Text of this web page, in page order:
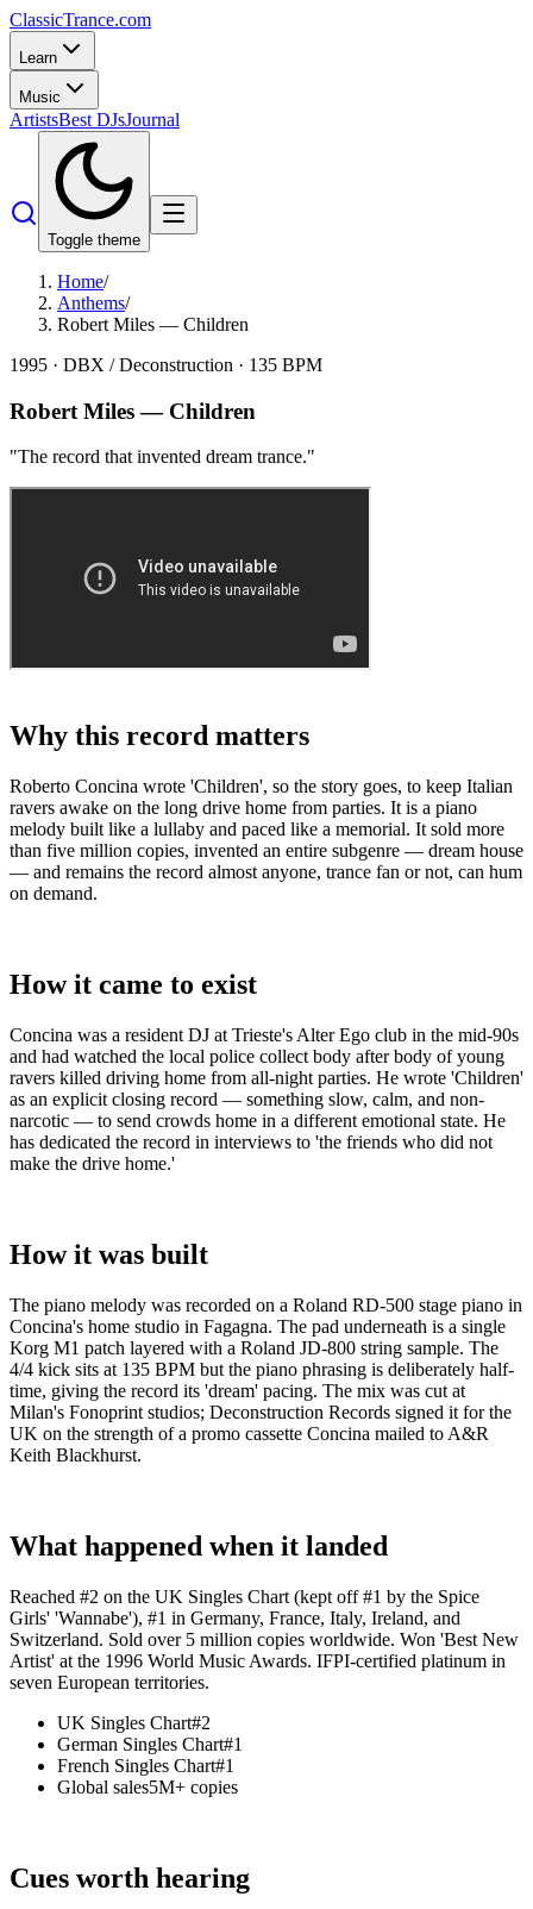
ClassicTrance.com
Learn
Music
ArtistsBest DJsJournal
Toggle theme
Home/
Anthems/
Robert Miles — Children
1995 · DBX / Deconstruction · 135 BPM
Robert Miles— Children
"The record that invented dream trance."
Why this record matters
Roberto Concina wrote 'Children', so the story goes, to keep Italian
ravers awake on the long drive home from parties. It is a piano
melody built like a lullaby and paced like a memorial. It sold more
than five million copies, invented an entire subgenre — dream house
— and remains the record almost anyone, trance fan or not, can hum
on demand.
How it came to exist
Concina was a resident DJ at Trieste's Alter Ego club in the mid-90s
and had watched the local police collect body after body of young
ravers killed driving home from all-night parties. He wrote 'Children'
as an explicit closing record — something slow, calm, and non-
narcotic — to send crowds home in a different emotional state. He
has dedicated the record in interviews to 'the friends who did not
make the drive home.'
How it was built
The piano melody was recorded on a Roland RD-500 stage piano in
Concina's home studio in Fagagna. The pad underneath is a single
Korg M1 patch layered with a Roland JD-800 string sample. The
4/4 kick sits at 135 BPM but the piano phrasing is deliberately half-
time, giving the record its 'dream' pacing. The mix was cut at
Milan's Fonoprint studios; Deconstruction Records signed it for the
UK on the strength of a promo cassette Concina mailed to A&R
Keith Blackhurst.
What happened when it landed
Reached #2 on the UK Singles Chart (kept off #1 by the Spice
Girls' 'Wannabe'), #1 in Germany, France, Italy, Ireland, and
Switzerland. Sold over 5 million copies worldwide. Won 'Best New
Artist' at the 1996 World Music Awards. IFPI-certified platinum in
seven European territories.
UK Singles Chart#2
German Singles Chart#1
French Singles Chart#1
Global sales5M+ copies
Cues worth hearing